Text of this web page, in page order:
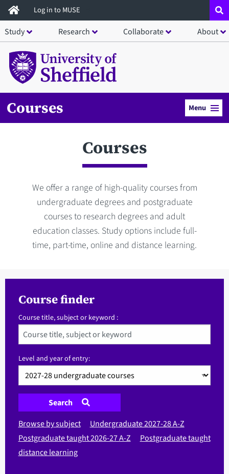
Skip
to
main
content
Log in to MUSE
Study Research Collaborate About
Courses Menu
Courses
We offer a range of high-quality courses from
undergraduate degrees and postgraduate
courses to research degrees and adult
education classes. Study options include full-
time, part-time, online and distance learning.
Course finder
Course title, subject or keyword :
Level and year of entry:
Search
Browse by subject
Undergraduate 2027-28 A-Z
Postgraduate taught 2026-27 A-Z
Postgraduate taught
distance learning